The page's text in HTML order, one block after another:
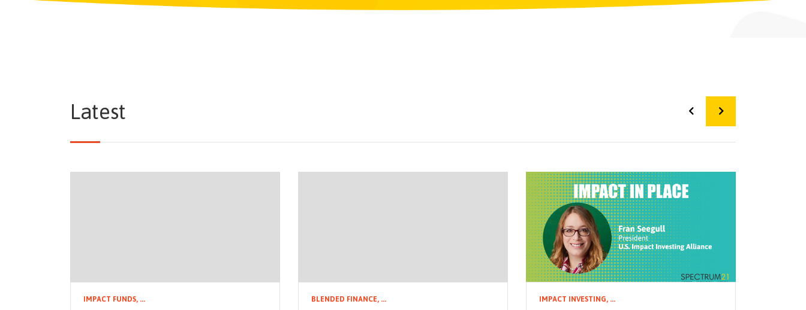
Latest
IMPACT FUNDS, ... BLENDED FINANCE, ... IMPACT INVESTING, ...